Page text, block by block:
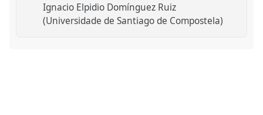
Ignacio Elpidio Domínguez Ruiz
(Universidade de Santiago de Compostela)